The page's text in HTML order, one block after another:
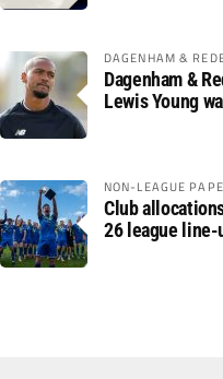
DAGENHAM &
Dagenham &
Lewis Young
NON-LEAGUE
Club
26 league line-